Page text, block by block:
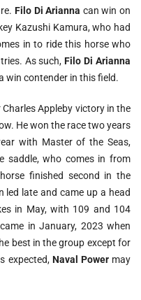
Filo Di Arianna can win on
Kazushi Kamura, who had
in to ride this horse who
As such,Filo Di Arianna
win contender in this field.
Appleby victory in the
He won the race two years
with Master of the Seas,
saddle, who comes in from
finished second in the
led late and came up a head
in May, with 109 and 104
in January, 2023 when
best in the group except for
expected, Naval Power may